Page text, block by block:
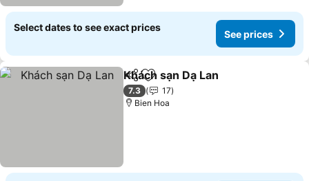
Select dates to see exact prices
See prices
ShareAdd to favorites
Khách sạn Dạ Lan
7.3
17
Bien Hoa